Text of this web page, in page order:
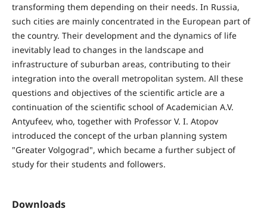
transforming them depending on their needs. In Russia,
such cities are mainly concentrated in the European part of
the country. Their development and the dynamics of life
inevitably lead to changes in the landscape and
infrastructure of suburban areas, contributing to their
integration into the overall metropolitan system. All these
questions and objectives of the scientific article are a
continuation of the scientific school of Academician A.V.
Antyufeev, who, together with Professor V. I. Atopov
introduced the concept of the urban planning system
"Greater Volgograd", which became a further subject of
study for their students and followers.
Downloads